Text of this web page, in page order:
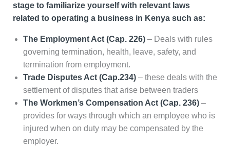
stage to familiarize yourself with relevant laws
related to operating a business in Kenya such as:
The Employment Act (Cap. 226)– Deals with rules
governing termination, health, leave, safety, and
termination from employment.
Trade Disputes Act (Cap.234)– these deals with the
settlement of disputes that arise between traders
The Workmen’s Compensation Act (Cap. 236)–
provides for ways through which an employee who is
injured when on duty may be compensated by the
employer.